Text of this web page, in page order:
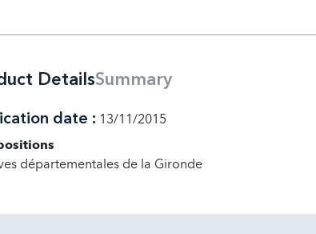
DetailsSummary
date : 13/11/2015
départementales de la Gironde